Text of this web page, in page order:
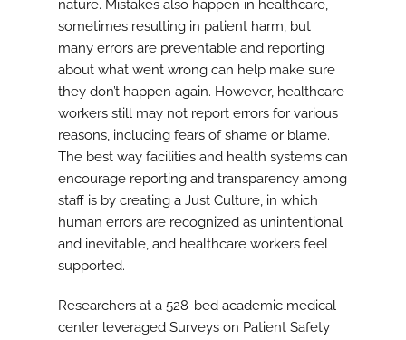
nature. Mistakes also happen in healthcare,
sometimes resulting in patient harm, but
many errors are preventable and reporting
about what went wrong can help make sure
they don’t happen again. However, healthcare
workers still may not report errors for various
reasons, including fears of shame or blame.
The best way facilities and health systems can
encourage reporting and transparency among
staff is by creating a Just Culture, in which
human errors are recognized as unintentional
and inevitable, and healthcare workers feel
supported.
Researchers at a 528-bed academic medical
center leveraged Surveys on Patient Safety